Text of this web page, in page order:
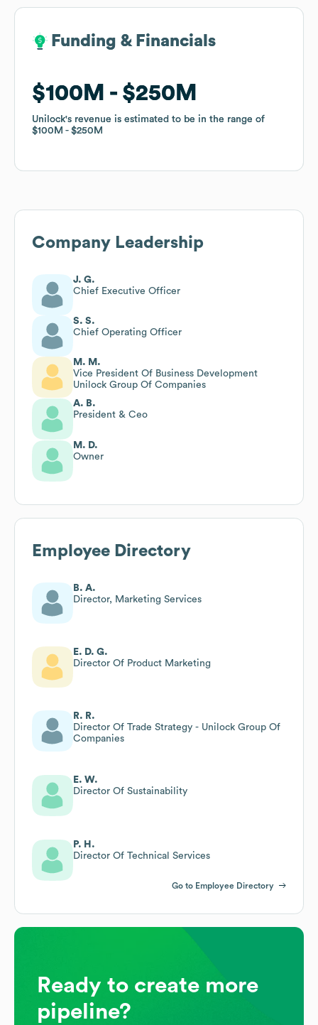
Funding & Financials
$100M $250M
Unilock's revenue is estimated to be in the range of
$100M
$250M
Funding & Financials
$100M $250M
Unilock's revenue is estimated to be in the range of
$100M
$250M
Company Leadership
J. G.
Chief Executive Officer
S. S.
Chief Operating Officer
M. M.
Vice President Of Business Development
Unilock Group Of Companies
A. B.
President & Ceo
M. D.
Owner
Employee Directory
B. A.
Director, Marketing Services
E. D. G.
Director Of Product Marketing
R. R.
Director Of Trade Strategy - Unilock Group Of
Companies
E. W.
Director Of Sustainability
P. H.
Director Of Technical Services
Go to Employee Directory
Ready to create more
pipeline?